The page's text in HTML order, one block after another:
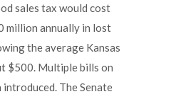
sales tax would cost
million annually in lost
the average Kansas
$500. Multiple bills on
introduced. The Senate